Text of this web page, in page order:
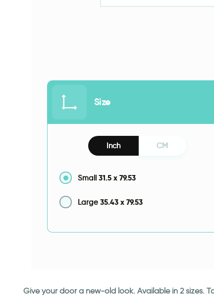
Size
Inch CM
Small 31.5 x 79.53
Large 35.43 x 79.53
Give your door a new-old look. Available in 2 sizes.